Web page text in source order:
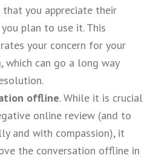
you appreciate their
plan to use it. This
your concern for your
which can go a long way
offline. While it is crucial
online review (and to
and with compassion), it
the conversation offline in